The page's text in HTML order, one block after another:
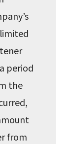
period
the
from